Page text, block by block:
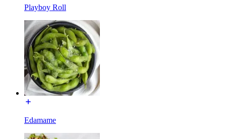
Playboy Roll
Edamame